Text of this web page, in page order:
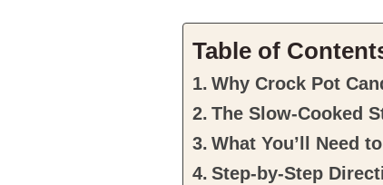
Table of
Why Crock Pot
The Slow-Cooked
What You’ll Need
Step-by-Step